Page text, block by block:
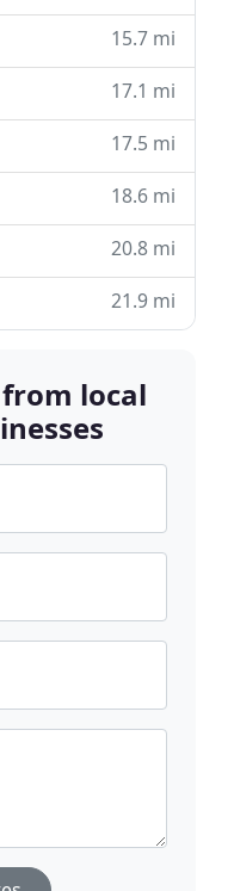
15.7 mi
17.1 mi
17.5 mi
18.6 mi
20.8 mi
21.9 mi
local